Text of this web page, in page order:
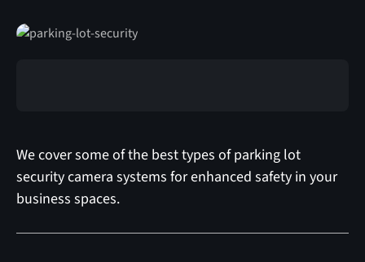
We cover some of the best types of parking lot
security camera systems for enhanced safety in your
business spaces.